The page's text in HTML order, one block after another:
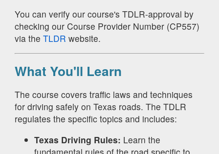
You can verify our course's TDLR-approval by
checking our Course Provider Number (CP557)
via the TLDR website.
What You'll Learn
The course covers traffic laws and techniques
for driving safely on Texas roads. The TDLR
regulates the specific topics and includes:
Texas Driving Rules: Learn the